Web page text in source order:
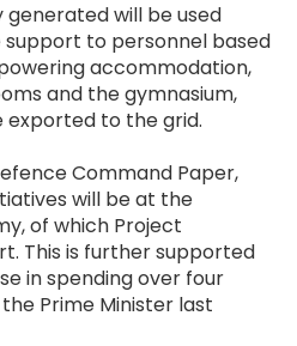
will be used
support to personnel based
accommodation,
and the gymnasium,
exported to the grid.
Command Paper,
will be at the
of which Project
This is further supported
in spending over four
Prime Minister last